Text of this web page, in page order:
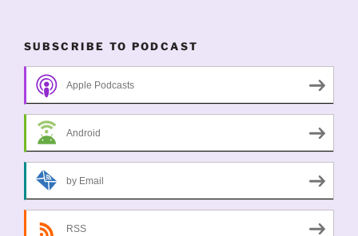
SUBSCRIBE TO PODCAST
Apple Podcasts
Android
by Email
RSS